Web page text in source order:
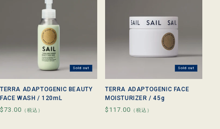
Sold out
TERRA ADAPTOGENIC BEAUTY
FACE WASH / 120mL
Regular
$73.00 （税込）
Sold out
TERRA ADAPTOGENIC FACE
MOISTURIZER / 45g
Regular
$117.00 （税込）